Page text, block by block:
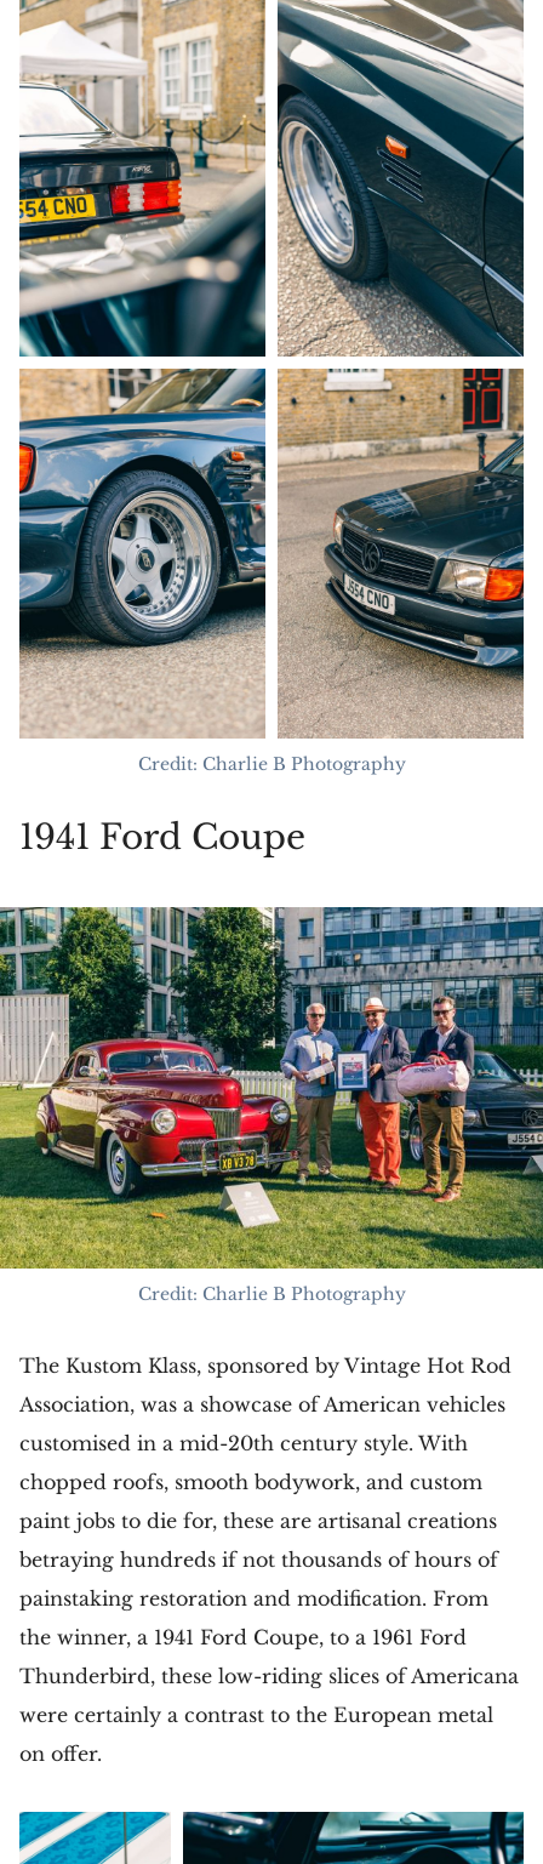
Credit: Charlie B Photography
1941 Ford Coupe
Credit: Charlie B Photography
The Kustom Klass, sponsored by Vintage Hot Rod
Association, was a showcase of American vehicles
customised in a mid-20th century style. With
chopped roofs, smooth bodywork, and custom
paint jobs to die for, these are artisanal creations
betraying hundreds if not thousands of hours of
painstaking restoration and modification. From
the winner, a 1941 Ford Coupe, to a 1961 Ford
Thunderbird, these low-riding slices of Americana
were certainly a contrast to the European metal
on offer.